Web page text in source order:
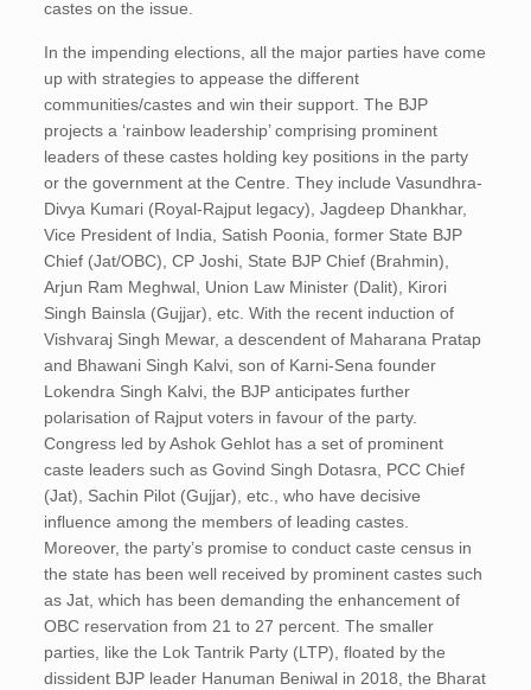
castes on the issue.
In the impending elections, all the major parties have come
up with strategies to appease the different
communities/castes and win their support. The BJP
projects a ‘rainbow leadership’ comprising prominent
leaders of these castes holding key positions in the party
or the government at the Centre. They include Vasundhra-
Divya Kumari (Royal-Rajput legacy), Jagdeep Dhankhar,
Vice President of India, Satish Poonia, former State BJP
Chief (Jat/OBC), CP Joshi, State BJP Chief (Brahmin),
Arjun Ram Meghwal, Union Law Minister (Dalit), Kirori
Singh Bainsla (Gujjar), etc. With the recent induction of
Vishvaraj Singh Mewar, a descendent of Maharana Pratap
and Bhawani Singh Kalvi, son of Karni-Sena founder
Lokendra Singh Kalvi, the BJP anticipates further
polarisation of Rajput voters in favour of the party.
Congress led by Ashok Gehlot has a set of prominent
caste leaders such as Govind Singh Dotasra, PCC Chief
(Jat), Sachin Pilot (Gujjar), etc., who have decisive
influence among the members of leading castes.
Moreover, the party’s promise to conduct caste census in
the state has been well received by prominent castes such
as Jat, which has been demanding the enhancement of
OBC reservation from 21 to 27 percent. The smaller
parties, like the Lok Tantrik Party (LTP), floated by the
dissident BJP leader Hanuman Beniwal in 2018, the Bharat